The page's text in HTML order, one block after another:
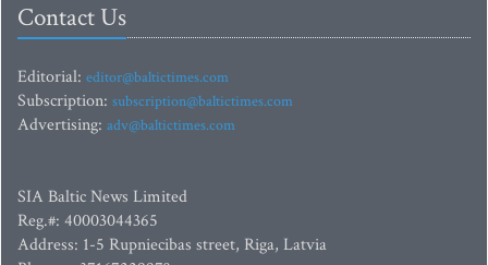
Contact Us
Editorial: editor@baltictimes.com
Subscription: subscription@baltictimes.com
Advertising: adv@baltictimes.com
SIA Baltic News Limited
Reg.#: 40003044365
Address: 1-5 Rupniecibas street, Riga, Latvia